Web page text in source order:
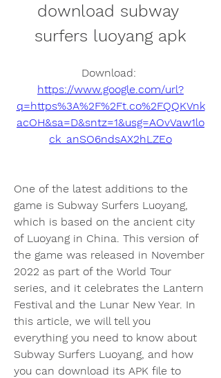
download subway
surfers luoyang apk
https://www.google.com/url?
q=https%3A%2F%2Ft.co%2FQQKVnk
acOH&sa=D&sntz=1&usg=AOvVaw1lo
ck_anSO6ndsAX2hLZEo
One of the latest additions to the
game is Subway Surfers Luoyang,
which is based on the ancient city
of Luoyang in China. This version of
the game was released in November
2022 as part of the World Tour
series, and it celebrates the Lantern
Festival and the Lunar New Year. In
this article, we will tell you
everything you need to know about
Subway Surfers Luoyang, and how
you can download its APK file to